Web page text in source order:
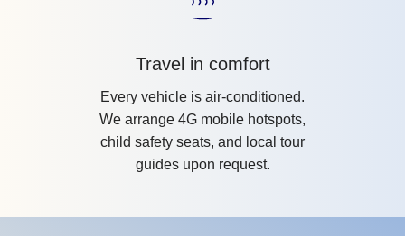
Travel in comfort
Every vehicle is air-conditioned.
We arrange 4G mobile hotspots,
child safety seats, and local tour
guides upon request.